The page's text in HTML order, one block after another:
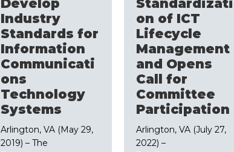
Develop
Industry
Standards for
Information
Communicati
ons
Technology
Systems
Arlington, VA (May 29,
2019) – The
Standardizati
on of ICT
Lifecycle
Management
and Opens
Call for
Committee
Participation
Arlington, VA (July 27,
2022) –